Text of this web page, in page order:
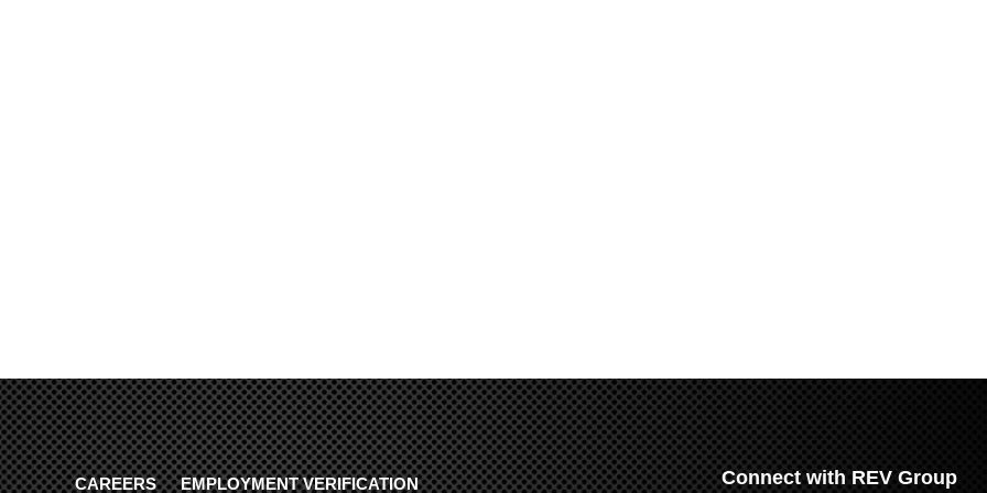
CAREERS EMPLOYMENT VERIFICATION Connect with REV Group